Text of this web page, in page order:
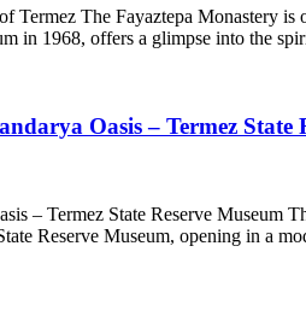
Termez The Fayaztepa Monastery
in 1968, offers a glimpse into the
Oasis – Termez State
– Termez State Reserve
Reserve Museum, opening in a